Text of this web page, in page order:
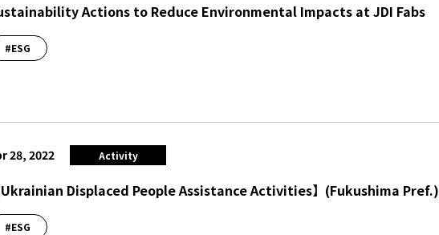
Actions to Reduce Environmental Impacts at JDI Fabs
#ESG
28, 2022 Activity
Ukrainian Displaced People Assistance Activities】(Fukushima Pref.)
#ESG